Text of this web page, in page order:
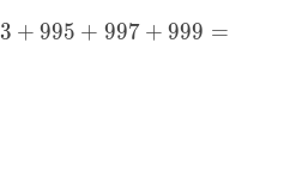
+995+997+999 =5000
3 + 995 + 997 + 999 =